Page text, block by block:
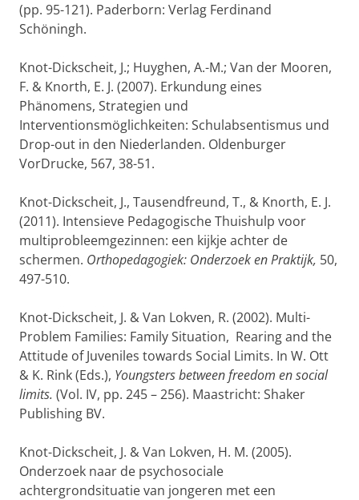
(pp. 95-121). Paderborn: Verlag Ferdinand
Schöningh.
Knot-Dickscheit, J.; Huyghen, A.-M.; Van der Mooren,
F. & Knorth, E. J. (2007). Erkundung eines
Phänomens, Strategien und
Interventionsmöglichkeiten: Schulabsentismus und
Drop-out in den Niederlanden. Oldenburger
VorDrucke, 567, 38-51.
Knot-Dickscheit, J., Tausendfreund, T., & Knorth, E. J.
(2011). Intensieve Pedagogische Thuishulp voor
multiprobleemgezinnen: een kijkje achter de
schermen. Orthopedagogiek: Onderzoek en Praktijk, 50,
497-510.
Knot-Dickscheit, J. & Van Lokven, R. (2002). Multi-
Problem Families: Family Situation, Rearing and the
Attitude of Juveniles towards Social Limits. In W. Ott
& K. Rink (Eds.), Youngsters between freedom en social
limits. (Vol. IV, pp. 245 – 256). Maastricht: Shaker
Publishing BV.
Knot-Dickscheit, J. & Van Lokven, H. M. (2005).
Onderzoek naar de psychosociale
achtergrondsituatie van jongeren met een